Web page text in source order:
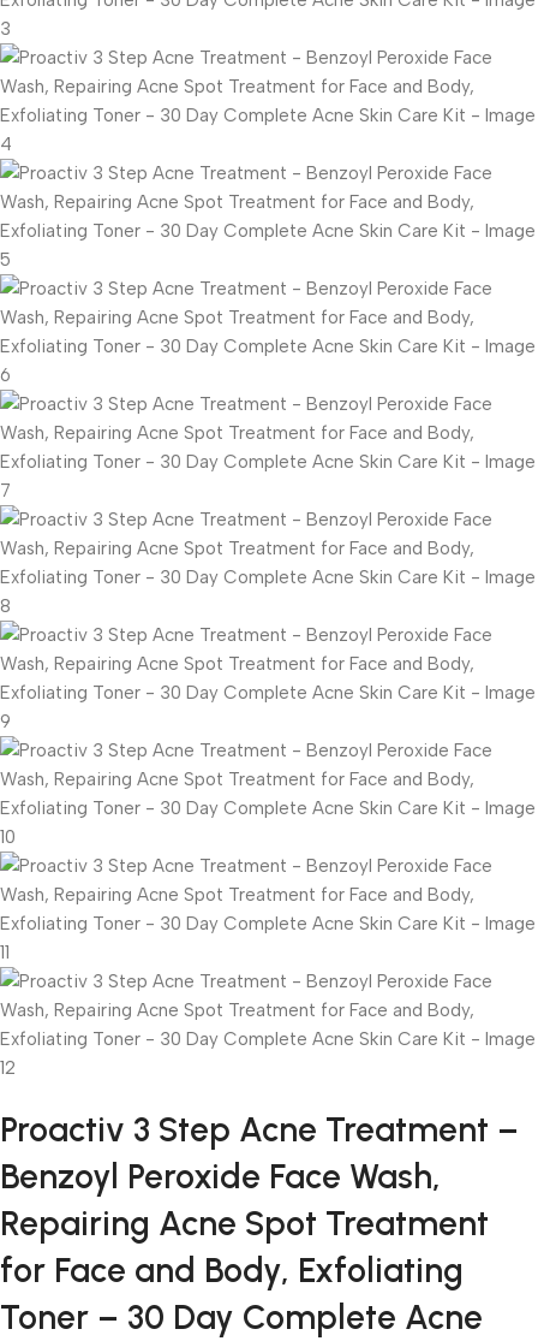
Proactiv 3 Step Acne Treatment –
Benzoyl Peroxide Face Wash,
Repairing Acne Spot Treatment
for Face and Body, Exfoliating
Toner – 30 Day Complete Acne